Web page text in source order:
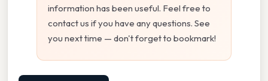
information has been useful. Feel free to
contact us if you have any questions. See
you next time — don't forget to bookmark!